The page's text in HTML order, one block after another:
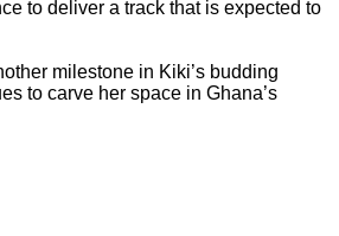
to deliver a track that is expected to
milestone in Kiki’s budding
to carve her space in Ghana’s